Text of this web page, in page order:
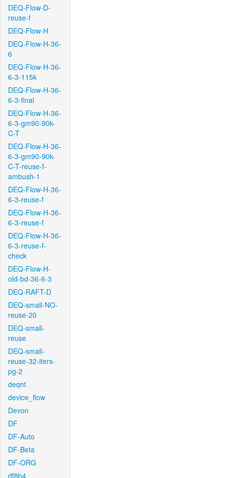
DEQ-Flow-D-
reuse-f
DEQ-Flow-H
DEQ-Flow-H-36-
6
DEQ-Flow-H-36-
6-3-115k
DEQ-Flow-H-36-
6-3-final
DEQ-Flow-H-36-
6-3-gm90-90k-
C-T
DEQ-Flow-H-36-
6-3-gm90-90k-
C-T-reuse-f-
ambush-1
DEQ-Flow-H-36-
6-3-reuse-f
DEQ-Flow-H-36-
6-3-reuse-f
DEQ-Flow-H-36-
6-3-reuse-f-
check
DEQ-Flow-H-
old-bd-36-6-3
DEQ-RAFT-D
DEQ-small-NO-
reuse-20
DEQ-small-
reuse
DEQ-small-
reuse-32-iters-
pg-2
deqnt
device_flow
Devon
DF
DF-Auto
DF-Beta
DF-ORG
df8b4